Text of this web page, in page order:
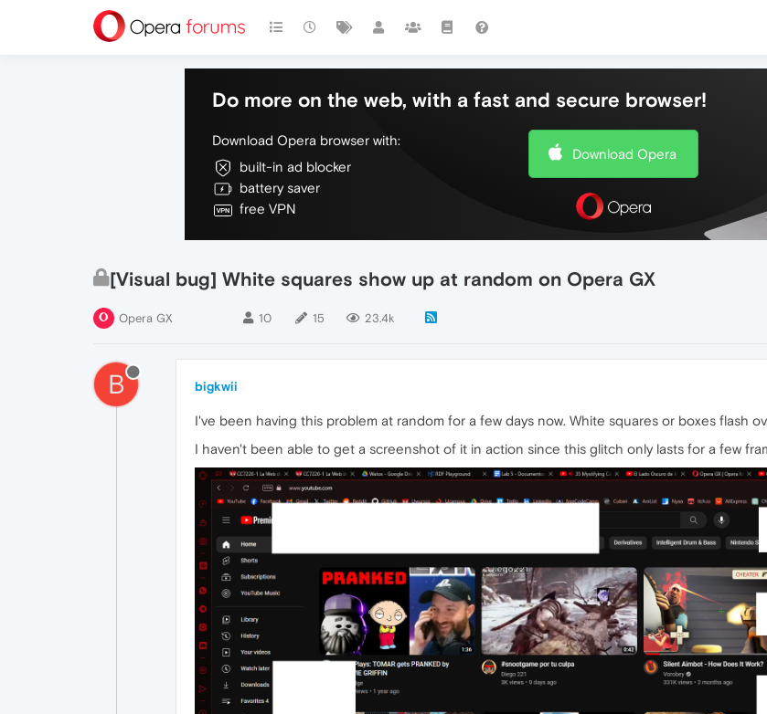
Do more on the web, with a fast and secure browser!
Download Opera browser with:
built-in ad blocker
battery saver
free VPN
Download Opera
[Visual bug] White squares show up at random on Opera GX
Opera GX 10 15 23.4k
B bigkwii
I've been having this problem at random for a few days now. White squares or boxes flash
I haven't been able to get a screenshot of it in action since this glitch only lasts for a few